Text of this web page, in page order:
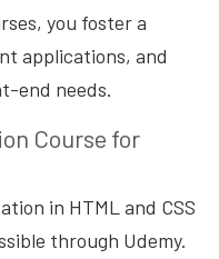
you foster a
applications, and
end needs.
Course for
in HTML and CSS
through Udemy.